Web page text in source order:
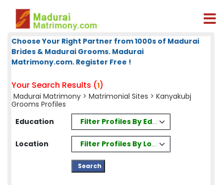
Choose Your Right Partner from 1000s of Madurai
Brides & Madurai Grooms. Madurai
Matrimony.com. Register Free !
Your Search Results (1)
Madurai Matrimony > Matrimonial Sites > Kanyakubj
Grooms Profiles
Education
Filter Profiles By Education
Location Filter Profiles By Location